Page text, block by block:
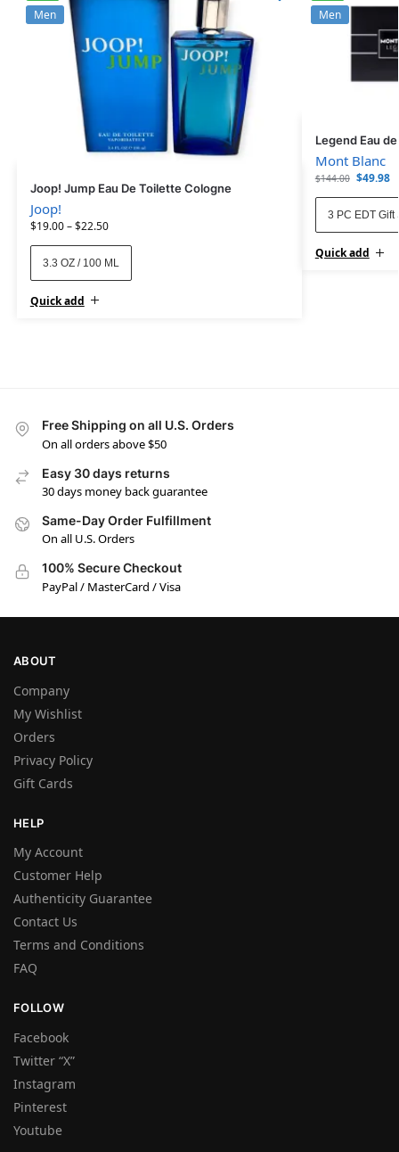
Men
Joop! Jump Eau De Toilette Cologne
Joop!
$19.00–$22.50
3.3 OZ / 100 ML
Quick add
Men
Legend Eau
Mont Blanc
$144.00 $49.98
3 PC EDT Gift
Quick add
Free Shipping on all U.S. Orders
On all orders above $50
Easy 30 days returns
30 days money back guarantee
Same-Day Order Fulfillment
On all U.S. Orders
100% Secure Checkout
PayPal / MasterCard / Visa
ABOUT
Company
My Wishlist
Orders
Privacy Policy
Gift Cards
HELP
My Account
Customer Help
Authenticity Guarantee
Contact Us
Terms and Conditions
FAQ
FOLLOW
Facebook
Twitter “X”
Instagram
Pinterest
Youtube